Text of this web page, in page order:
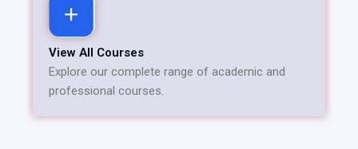
View All Courses
Explore our complete range of academic and
professional courses.